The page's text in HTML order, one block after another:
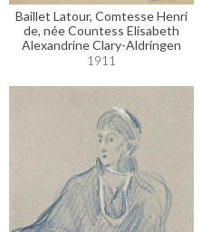
Baillet Latour, Comtesse Henri
de, née Countess Elisabeth
Alexandrine Clary-Aldringen
1911